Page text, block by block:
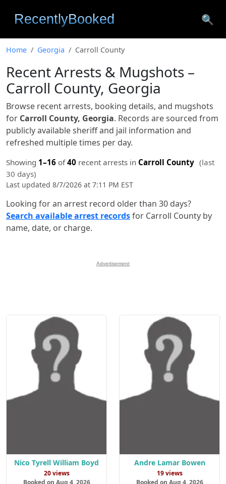
🔍
Home Georgia Carroll County
Recent Arrests & Mugshots –
Carroll County, Georgia
Browse recent arrests, booking details, and mugshots
for Carroll County, Georgia. Records are sourced from
publicly available sheriff and jail information and
refreshed multiple times per day.
Showing 1–16 of40 recent arrests in Carroll County (last
30 days)
Last updated 8/7/2026 at 7:11 PM EST
Looking for an arrest record older than 30 days?
Search available arrest recordsfor Carroll County by
name, date, or charge.
Advertisement
Nico Tyrell William Boyd
20 views
Andre Lamar Bowen
19 views